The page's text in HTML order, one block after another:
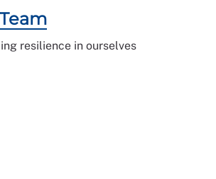
resilience in ourselves